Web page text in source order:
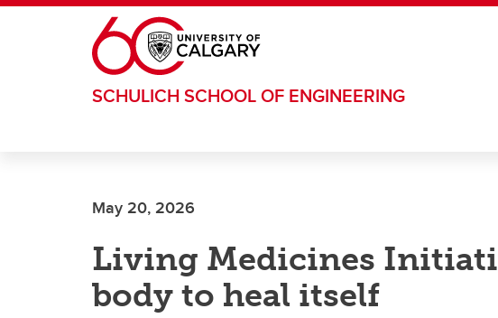
Skip to main content
SCHULICH SCHOOL OF ENGINEERING
May 20, 2026
Living Medicines
body to heal itself